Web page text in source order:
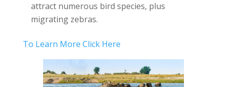
attract numerous bird species, plus
migrating zebras.
To Learn More Click Here